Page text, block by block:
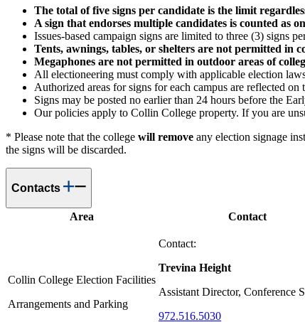
The total of five signs per candidate is the limit
A sign that endorses multiple candidates is counted as
Issues-based campaign signs are limited to three (3) signs
Tents, awnings, tables, or shelters are not permitted in
Megaphones are not permitted in outdoor areas of
All electioneering must comply with applicable election
Authorized areas for signs for each campus are reflected on
Signs may be posted no earlier than 24 hours before the
Our policies apply to Collin College property. If you are
* Please note that the college will remove any election signage
the signs will be discarded.
Contacts
Area Contact
Collin College Election Facilities
Arrangements and Parking
Contact:
Trevina Height
Assistant Director, Conference
972.516.5030